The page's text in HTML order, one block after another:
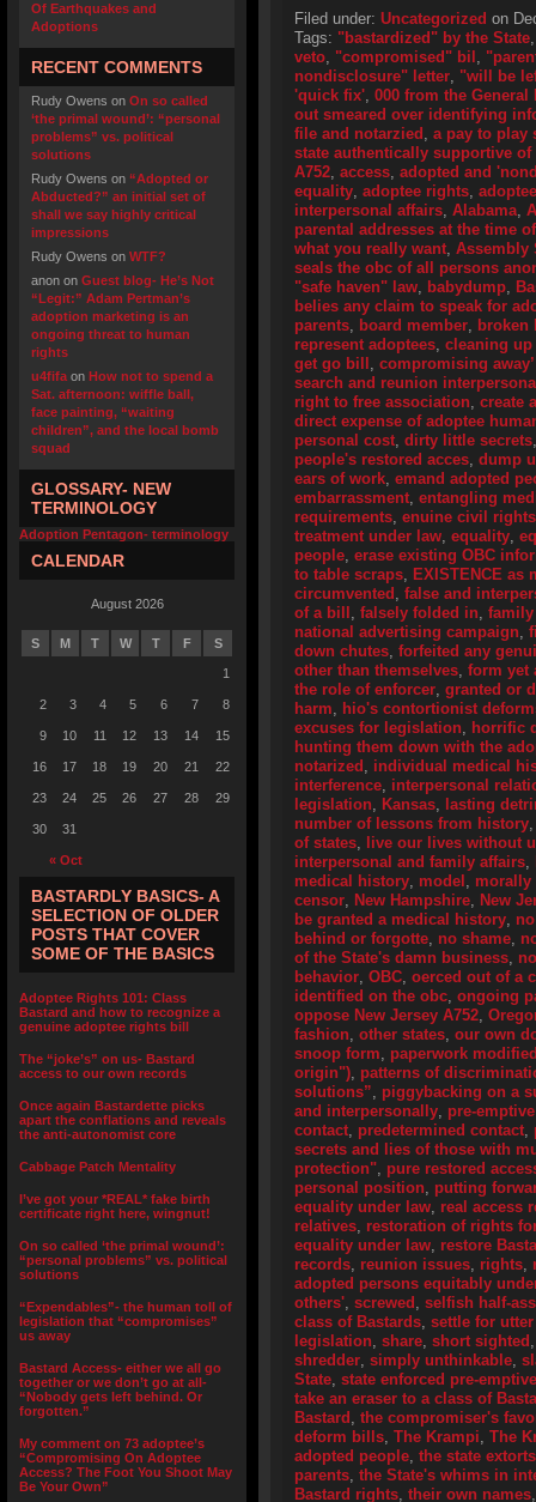
Of Earthquakes and
Adoptions
RECENT COMMENTS
Rudy Owens on On so called
‘the primal wound’: “personal
problems” vs. political
solutions
Rudy Owens on “Adopted or
Abducted?” an initial set of
shall we say highly critical
impressions
Rudy Owens on WTF?
anon on Guest blog- He’s Not
“Legit:” Adam Pertman’s
adoption marketing is an
ongoing threat to human
rights
u4fifa on How not to spend a
Sat. afternoon: wiffle ball,
face painting, “waiting
children”, and the local bomb
squad
GLOSSARY- NEW
TERMINOLOGY
Adoption Pentagon- terminology
CALENDAR
August 2026
S M T W T F S
« Oct
1
2 3 4 5 6 7 8
9 10 11 12 13 14 15
16 17 18 19 20 21 22
23 24 25 26 27 28 29
30 31
BASTARDLY BASICS- A
SELECTION OF OLDER
POSTS THAT COVER
SOME OF THE BASICS
Adoptee Rights 101: Class
Bastard and how to recognize a
genuine adoptee rights bill
The “joke’s” on us- Bastard
access to our own records
Once again Bastardette picks
apart the conflations and reveals
the anti-autonomist core
Cabbage Patch Mentality
I’ve got your *REAL* fake birth
certificate right here, wingnut!
On so called ‘the primal wound’:
“personal problems” vs. political
solutions
“Expendables”- the human toll of
legislation that “compromises”
us away
Bastard Access- either we all go
together or we don’t go at all-
“Nobody gets left behind. Or
forgotten.”
My comment on 73 adoptee’s
“Compromising On Adoptee
Access? The Foot You Shoot May
Be Your Own”
Filed under: Uncategorized on
Tags: "bastardized" by the State
veto, "compromised" bil ,
nondisclosure" letter, "will be
'quick fix', 000 from the General
out smeared over identifying
file and notarzied , a pay to play
state authentically supportive
A752, access, adopted and
equality, adoptee rights,
interpersonal affairs, Alabama,
parental addresses at the time
what you really want, Assembly
seals the obc of all persons
"safe haven" law, babydump,
belies any claim to speak for
parents, board member, broken
represent adoptees, cleaning
get go bill , compromising away’
search and reunion
right to free association, create
direct expense of adoptee
personal cost, dirty little secrets
people's restored acces, dump
ears of work, emand adopted
embarrassment, entangling
requirements, enuine civil
treatment under law, equality,
people, erase existing OBC
to table scraps, EXISTENCE as
circumvented , false and
of a bill , falsely folded in,
national advertising campaign,
down chutes, forfeited any
other than themselves, form yet
the role of enforcer, granted or
harm, hio's contortionist
excuses for legislation, horrific
hunting them down with the
notarized , individual medical
interference, interpersonal
legislation, Kansas, lasting
number of lessons from history
of states,
live our lives without
interpersonal and family affairs,
medical history, model , morally
censor, New Hampshire, New
be granted a medical history,
behind or forgotte, no shame,
of the State's damn business,
behavior, OBC, oerced out of a
identified on the obc, ongoing
oppose New Jersey A752,
fashion, other states, our own
snoop form, paperwork
origin"), patterns of
solutions”, piggybacking on a
and interpersonally, pre-
contact, predetermined contact,
secrets and lies of those with
protection", pure restored
personal position, putting
equality under law, real access
relatives, restoration of rights
equality under law, restore
records, reunion issues, rights,
adopted persons equitably
others', screwed , selfish half-
class of Bastards, settle for
legislation, share, short sighted
shredder, simply unthinkable,
State, state enforced pre-
take an eraser to a class of
Bastard , the compromiser's
deform bills, The Krampi, The
adopted people, the state
parents, the State's whims in
Bastard rights, their own names